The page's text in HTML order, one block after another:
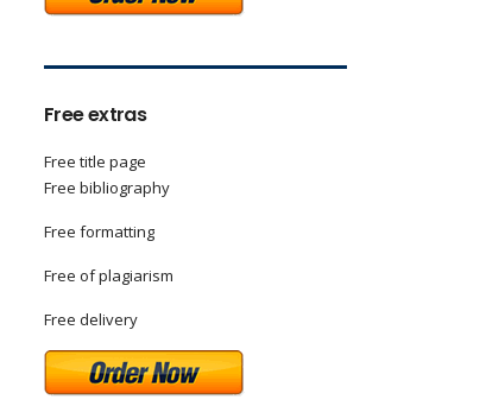
Free extras
Free title page
Free bibliography
Free formatting
Free of plagiarism
Free delivery